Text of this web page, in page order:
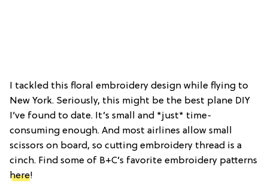
I tackled this floral embroidery design while flying to
New York. Seriously, this might be the best plane DIY
I’ve found to date. It’s small and *just* time-
consuming enough. And most airlines allow small
scissors on board, so cutting embroidery thread is a
cinch. Find some of B+C’s favorite embroidery patterns
here!